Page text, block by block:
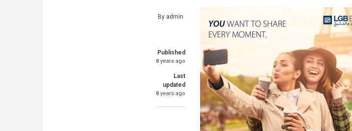
By admin
Published
8 years ago
Last
updated
8 years ago